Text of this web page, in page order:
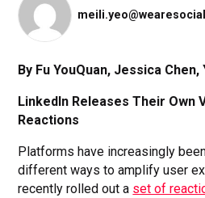
By Fu YouQuan, Jessica Chen,
LinkedIn Releases Their Own
Reactions
Platforms have increasingly
different ways to amplify user
recently rolled out a set of